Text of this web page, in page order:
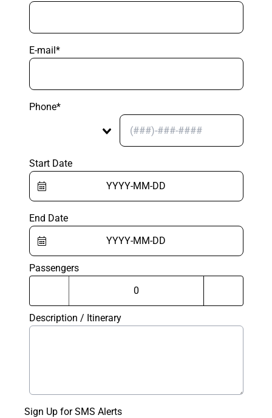
E-mail*
Phone*
Start Date
End Date
Passengers
Description / Itinerary
Sign Up for SMS Alerts